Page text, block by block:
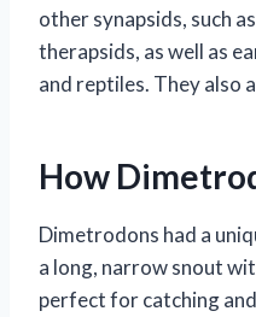
other synapsids, such
therapsids, as well as
and reptiles. They also
How
Dimetrodons had a
a long, narrow snout
perfect for catching